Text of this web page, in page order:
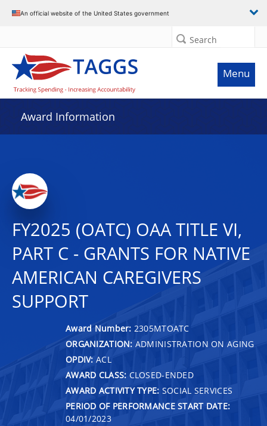
An official website of the United States government
Search
Menu
Award Information
FY2025 (OATC) OAA TITLE VI,
PART C - GRANTS FOR NATIVE
AMERICAN CAREGIVERS
SUPPORT
Award Number: 2305MTOATC
ORGANIZATION: ADMINISTRATION ON AGING
OPDIV: ACL
AWARD CLASS: CLOSED-ENDED
AWARD ACTIVITY TYPE: SOCIAL SERVICES
PERIOD OF PERFORMANCE START DATE:
04/01/2023